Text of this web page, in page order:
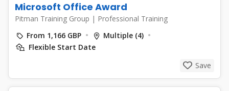
Microsoft Office Award
Pitman Training Group | Professional Training
From 1,166 GBP
Multiple (4)
Flexible Start Date
Save